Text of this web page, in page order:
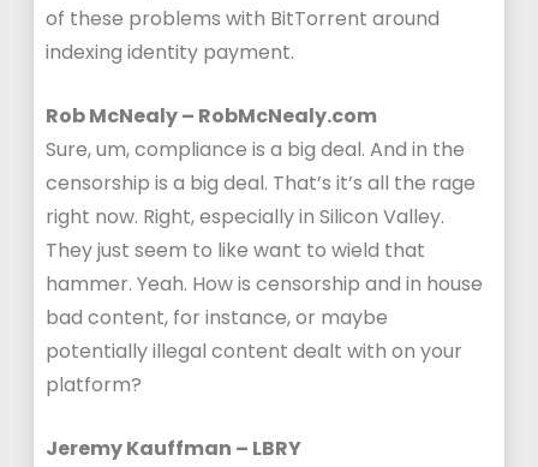
of these problems with BitTorrent around
indexing identity payment.
Rob McNealy – RobMcNealy.com
Sure, um, compliance is a big deal. And in the
censorship is a big deal. That’s it’s all the rage
right now. Right, especially in Silicon Valley.
They just seem to like want to wield that
hammer. Yeah. How is censorship and in house
bad content, for instance, or maybe
potentially illegal content dealt with on your
platform?
Jeremy Kauffman – LBRY